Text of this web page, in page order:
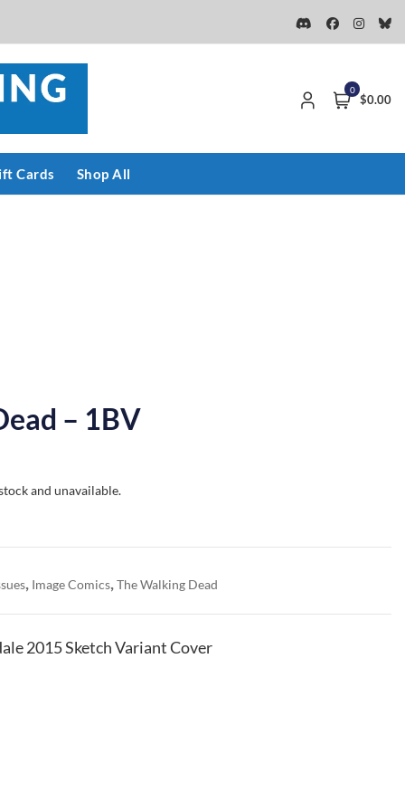
0
$0.00
Cards Shop All
– 1BV
and unavailable.
, Image Comics,The Walking Dead
2015 Sketch Variant Cover